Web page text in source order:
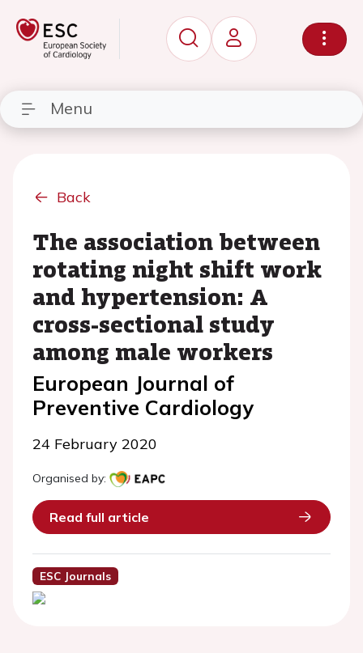
Menu
Back
The association between
rotating night shift work
and hypertension: A
cross-sectional study
among male workers
European Journal of
Preventive Cardiology
24 February 2020
Organised by:
Read full article
ESC Journals